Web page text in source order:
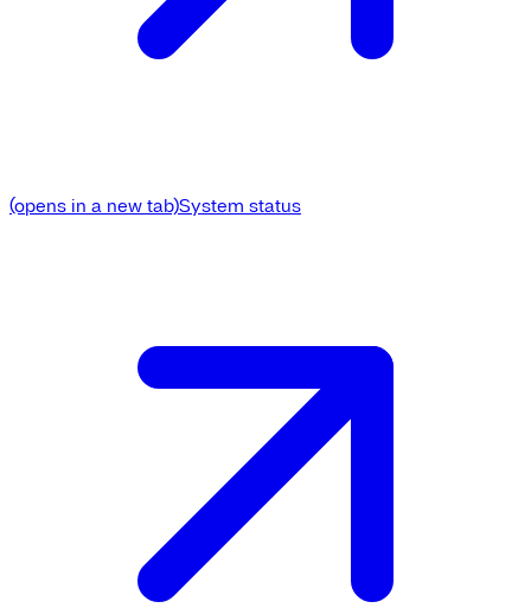
(opens in a new tab)System status